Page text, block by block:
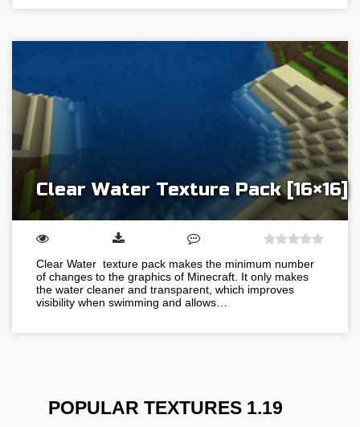
Clear Water Texture Pack [16×16]
Clear Water texture pack makes the minimum number
of changes to the graphics of Minecraft. It only makes
the water cleaner and transparent, which improves
visibility when swimming and allows…
POPULAR TEXTURES 1.19